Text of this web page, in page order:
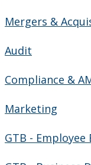
Mergers &
Audit
Compliance &
Marketing
GTB -